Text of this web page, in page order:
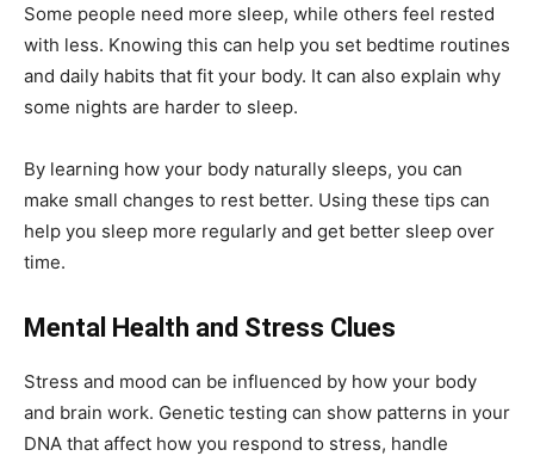
Some people need more sleep, while others feel rested
with less. Knowing this can help you set bedtime routines
and daily habits that fit your body. It can also explain why
some nights are harder to sleep.
By learning how your body naturally sleeps, you can
make small changes to rest better. Using these tips can
help you sleep more regularly and get better sleep over
time.
Mental Health and Stress Clues
Stress and mood can be influenced by how your body
and brain work. Genetic testing can show patterns in your
DNA that affect how you respond to stress, handle